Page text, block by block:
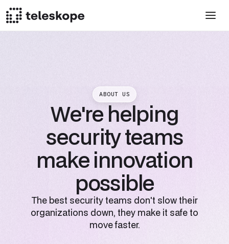
ABOUT US
We're helping
security teams
make innovation
possible
The best security teams don't slow their
organizations down, they make it safe to
move faster.